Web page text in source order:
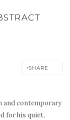
SHARE
and contemporary
for his quiet,